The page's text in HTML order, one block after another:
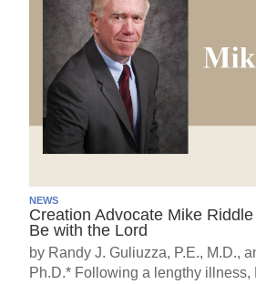
NEWS
Creation Advocate Mike
Be with the Lord
by Randy J. Guliuzza, P.E., M.D.,
Ph.D.* Following a lengthy illness,